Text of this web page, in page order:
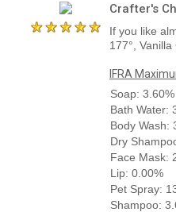
Crafter's
If you like
177°,
IFRA
Soap: 3.60%
Bath Water:
Body Wash:
Dry
Face Mask:
Lip: 0.00%
Pet Spray:
Shampoo: